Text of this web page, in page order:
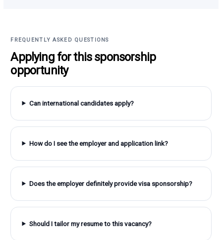
FREQUENTLY ASKED QUESTIONS
Applying for this sponsorship
opportunity
Can international candidates apply?
How do I see the employer and application link?
Does the employer definitely provide visa sponsorship?
Should I tailor my resume to this vacancy?